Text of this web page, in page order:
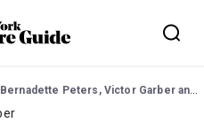
Bernadette Peters, Victor Garber and more debut in Hello, Dolly! on Broadway